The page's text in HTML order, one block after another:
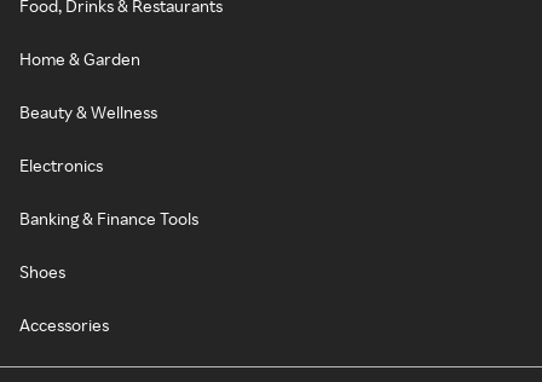
Food, Drinks & Restaurants
Home & Garden
Beauty & Wellness
Electronics
Banking & Finance Tools
Shoes
Accessories